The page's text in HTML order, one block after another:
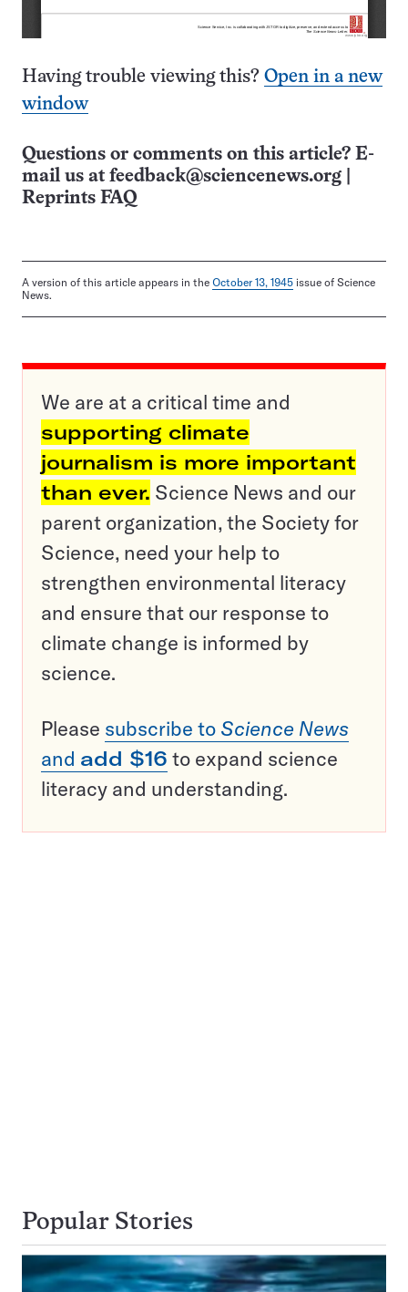
Having trouble viewing this? Open in a new
window
Questions or comments on this article? E-
mail us at feedback@sciencenews.org
Reprints FAQ
A version of this article appears in the October 13, 1945 issue of Science
News.
We are at a critical time and
supporting climate
journalism is more important
than ever. Science News and our
parent organization, the Society for
Science, need your help to
strengthen environmental literacy
and ensure that our response to
climate change is informed by
science.
Please subscribe to Science News
and add $16 to expand science
literacy and understanding.
Popular Stories